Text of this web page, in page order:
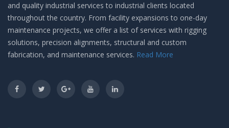
and quality industrial services to industrial clients located
throughout the country. From facility expansions to one-day
maintenance projects, we offer a list of services with rigging
solutions, precision alignments, structural and custom
fabrication, and maintenance services. Read More